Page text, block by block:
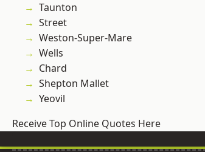
Taunton
Street
Weston-Super-Mare
Wells
Chard
Shepton Mallet
Yeovil
Receive Top Online Quotes Here